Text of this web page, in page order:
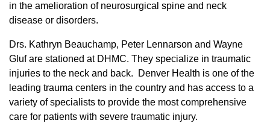
in the amelioration of neurosurgical spine and neck
disease or disorders.
Drs. Kathryn Beauchamp, Peter Lennarson and Wayne
Gluf are stationed at DHMC. They specialize in traumatic
injuries to the neck and back. Denver Health is one of the
leading trauma centers in the country and has access to a
variety of specialists to provide the most comprehensive
care for patients with severe traumatic injury.